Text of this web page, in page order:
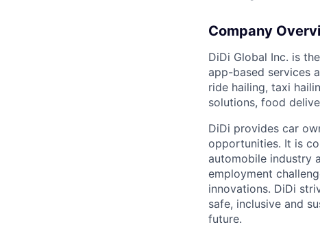
Company
DiDi Global Inc. is
app-based services
ride hailing, taxi
solutions, food
DiDi provides car
opportunities. It is
automobile industry
employment
innovations. DiDi
safe, inclusive and
future.